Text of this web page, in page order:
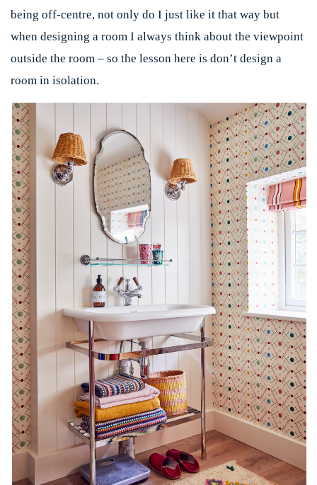
being off-centre, not only do I just like it that way but
when designing a room I always think about the viewpoint
outside the room – so the lesson here is don’t design a
room in isolation.